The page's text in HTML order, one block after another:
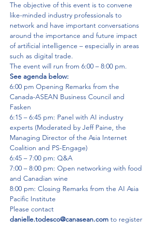
The objective of this event is to convene
like-minded industry professionals to
network and have important conversations
around the importance and future impact
of artificial intelligence – especially in areas
such as digital trade.
The event will run from 6:00 – 8:00 pm.
See agenda below:
6:00 pm Opening Remarks from the
Canada-ASEAN Business Council and
Fasken
6:15 – 6:45 pm: Panel with AI industry
experts (Moderated by Jeff Paine, the
Managing Director of the Asia Internet
Coalition and PS-Engage)
6:45 – 7:00 pm: Q&A
7:00 – 8:00 pm: Open networking with food
and Canadian wine
8:00 pm: Closing Remarks from the AI Asia
Pacific Institute
Please contact
danielle.todesco@canasean.com to register